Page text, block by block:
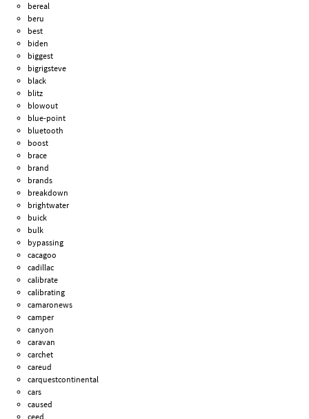
bereal
beru
best
biden
biggest
bigrigsteve
black
blitz
blowout
blue-point
bluetooth
boost
brace
brand
brands
breakdown
brightwater
buick
bulk
bypassing
cacagoo
cadillac
calibrate
calibrating
camaronews
camper
canyon
caravan
carchet
careud
carquestcontinental
cars
caused
ceed